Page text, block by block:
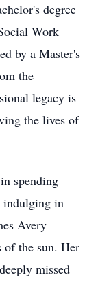
degree
Work
by a Master's
the
legacy is
the lives of
spending
indulging in
Avery
of the sun. Her
missed